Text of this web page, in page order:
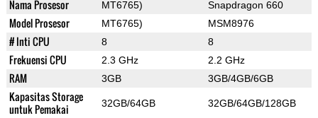
Nama Prosesor MT6765) Snapdragon 660
Model Prosesor MT6765) MSM8976
# Inti CPU 8 8
Frekuensi CPU 2.3 GHz 2.2 GHz
RAM 3GB 3GB/4GB/6GB
Kapasitas Storage
untuk Pemakai
32GB/64GB 32GB/64GB/128GB